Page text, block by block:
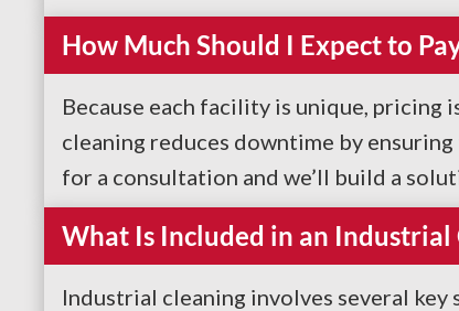
How Much Should I Expect to
Because each facility is unique, pricing
cleaning reduces downtime by
for a consultation and we’ll build a
What Is Included in an Industrial
Industrial cleaning involves several